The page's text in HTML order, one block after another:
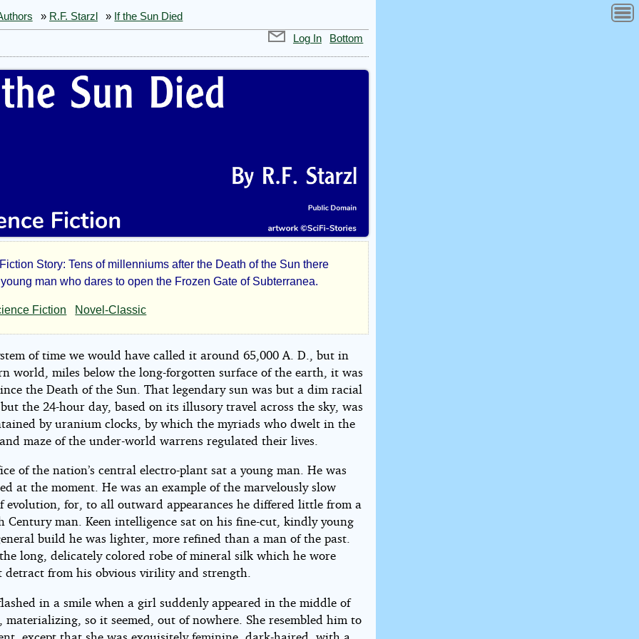
» R.F. Starzl » If the Sun Died
Log In
Bottom
Story: Tens of millenniums after the Death of the Sun there
man who dares to open the Frozen Gate of Subterranea.
Fiction Novel-Classic
of time we would have called it around 65,000 A. D., but in
world, miles below the long-forgotten surface of the earth, it was
the Death of the Sun. That legendary sun was but a dim racial
the 24-hour day, based on its illusory travel across the sky, was
by uranium clocks, by which the myriads who dwelt in the
maze of the under-world warrens regulated their lives.
of the nation’s central electro-plant sat a young man. He was
at the moment. He was an example of the marvelously slow
evolution, for, to all outward appearances he differed little from a
Century man. Keen intelligence sat on his fine-cut, kindly young
build he was lighter, more refined than a man of the past.
long, delicately colored robe of mineral silk which he wore
detract from his obvious virility and strength.
in a smile when a girl suddenly appeared in the middle of
materializing, so it seemed, out of nowhere. She resembled him to